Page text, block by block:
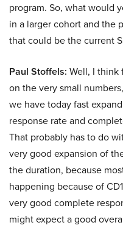
program. So, what would
in a larger cohort and the
that could be the current
Paul Stoffels: Well, I think
on the very small
we have today fast
response rate and
That probably has to do
very good expansion of
the duration, because
happening because of
very good complete
might expect a good